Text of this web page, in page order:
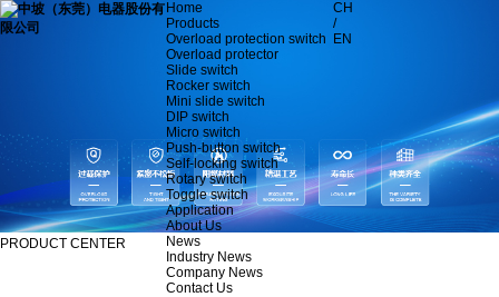
Home
Products
Overload protection switch
Overload protector
Slide switch
Rocker switch
Mini slide switch
DIP switch
Micro switch
Push-button switch
Self-locking switch
Rotary switch
Toggle switch
Application
About Us
News
Industry News
Company News
Contact Us
CH
/
EN
PRODUCT CENTER